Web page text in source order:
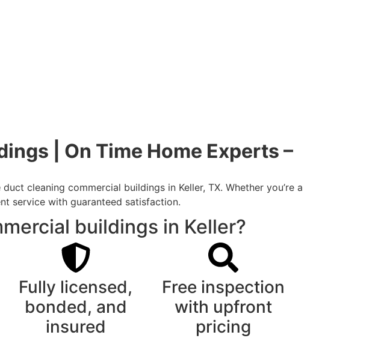
| On Time Home Experts –
cleaning commercial buildings in Keller, TX. Whether you’re a
service with guaranteed satisfaction.
buildings in Keller?
Fully licensed,
bonded, and
insured
Free inspection
with upfront
pricing